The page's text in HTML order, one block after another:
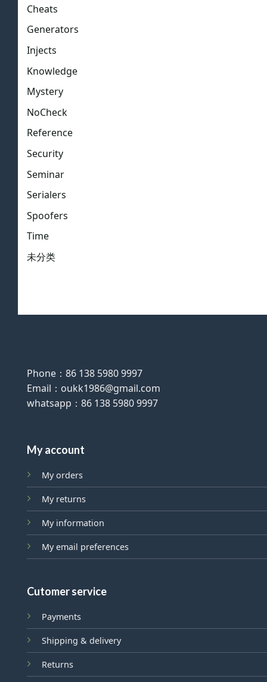
Cheats
Generators
Injects
Knowledge
Mystery
NoCheck
Reference
Security
Seminar
Serialers
Spoofers
Time
未分类
Phone：86 138 5980 9997
Email：oukk1986@gmail.com
whatsapp：86 138 5980 9997
My account
My orders
My returns
My information
My email preferences
Cutomer service
Payments
Shipping & delivery
Returns